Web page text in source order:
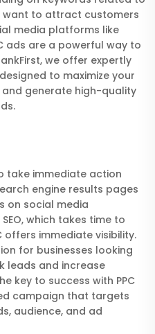
want to attract customers
media platforms like
ads are a powerful way to
we offer expertly
to maximize your
generate high-quality
take immediate action
engine results pages
on social media
which takes time to
offers immediate visibility.
for businesses looking
leads and increase
key to success with PPC
campaign that targets
audience, and ad